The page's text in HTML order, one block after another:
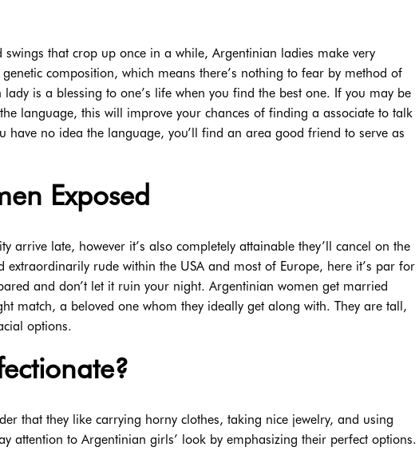
that crop up once in a while, Argentinian ladies make very
composition, which means there’s nothing to fear by method of
is a blessing to one’s life when you find the best one. If you may be
language, this will improve your chances of finding a associate to talk
no idea the language, you’ll find an area good friend to serve as
Exposed
late, however it’s also completely attainable they’ll cancel on the
extraordinarily rude within the USA and most of Europe, here it’s par for
and don’t let it ruin your night. Argentinian women get married
match, a beloved one whom they ideally get along with. They are tall,
options.
that they like carrying horny clothes, taking nice jewelry, and using
attention to Argentinian girls’ look by emphasizing their perfect options.